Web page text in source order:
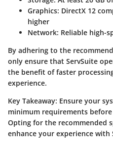
Graphics: DirectX 12
higher
Network: Reliable high-
By adhering to the
only ensure that ServSuite
the benefit of faster
experience.
Key Takeaway: Ensure your
minimum requirements
Opting for the recommended
enhance your experience with